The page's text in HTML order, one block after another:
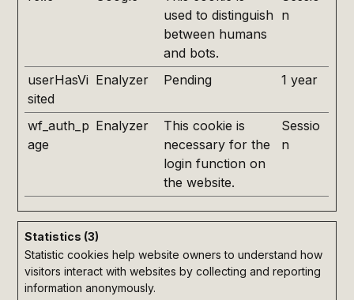
used to distinguish
between humans
and bots.
n
userHasVi
sited
Enalyzer Pending 1 year
wf_auth_p
age
Enalyzer
This cookie is
necessary for the
login function on
the website.
Sessio
n
Statistics (3)
Statistic cookies help website owners to understand how
visitors interact with websites by collecting and reporting
information anonymously.